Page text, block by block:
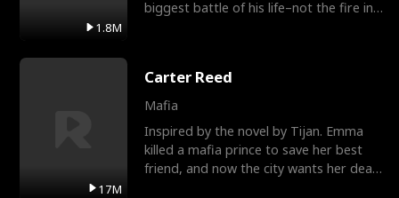
1.8M
biggest battle of his life–not the fire in
17M
Carter Reed
Mafia
Inspired by the novel by Tijan. Emma
killed a mafia prince to save her best
friend, and now the city wants her dead.